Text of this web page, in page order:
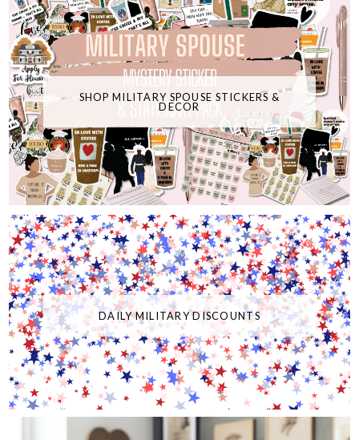
SHOP MILITARY SPOUSE STICKERS &
DECOR
DAILY MILITARY DISCOUNTS